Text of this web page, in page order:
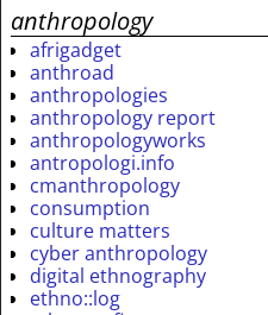
anthropology
afrigadget
anthroad
anthropologies
anthropology report
anthropologyworks
antropologi.info
cmanthropology
consumption
culture matters
cyber anthropology
digital ethnography
ethno::log